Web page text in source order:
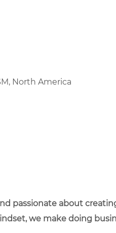
North America
passionate about
we make doing